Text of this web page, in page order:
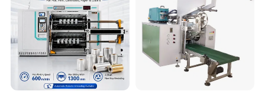
Slitting unit
Inspection platform